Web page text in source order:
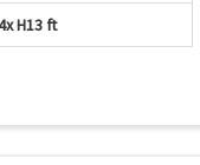
H13 ft